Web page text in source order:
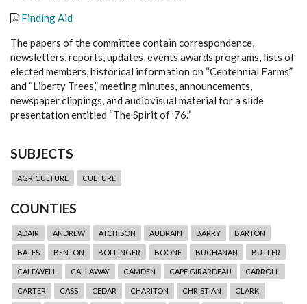
Finding Aid
The papers of the committee contain correspondence,
newsletters, reports, updates, events awards programs, lists of
elected members, historical information on “Centennial Farms”
and “Liberty Trees,” meeting minutes, announcements,
newspaper clippings, and audiovisual material for a slide
presentation entitled “The Spirit of ’76.”
SUBJECTS
AGRICULTURE CULTURE
COUNTIES
ADAIR ANDREW ATCHISON AUDRAIN BARRY BARTON
BATES BENTON BOLLINGER BOONE BUCHANAN BUTLER
CALDWELL CALLAWAY CAMDEN CAPE GIRARDEAU CARROLL
CARTER CASS CEDAR CHARITON CHRISTIAN CLARK